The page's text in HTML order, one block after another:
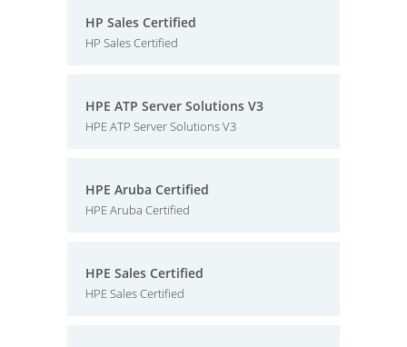
HP Sales Certified
HP Sales Certified
HPE ATP Server Solutions V3
HPE ATP Server Solutions V3
HPE Aruba Certified
HPE Aruba Certified
HPE Sales Certified
HPE Sales Certified